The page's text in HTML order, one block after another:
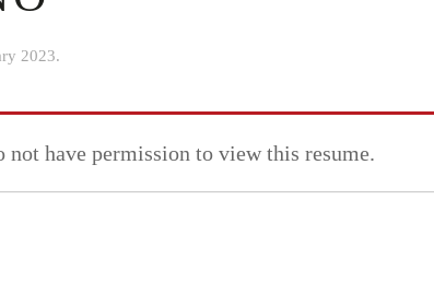
2023.
not have permission to view this resume.